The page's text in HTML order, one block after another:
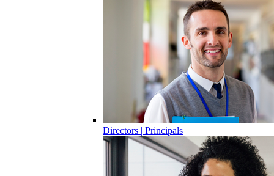
Directors | Principals